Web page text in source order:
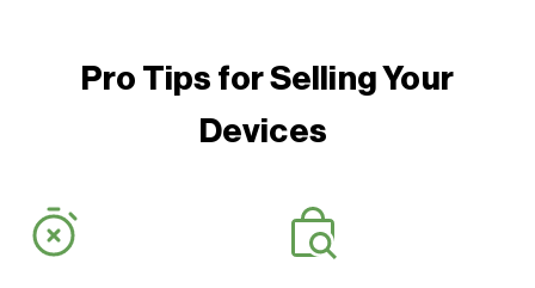
Pro Tips for Selling Your
Devices